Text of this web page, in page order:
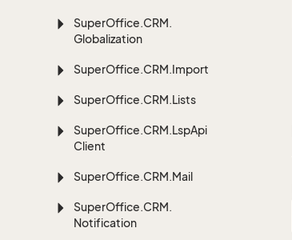
SuperOffice.CRM.
Globalization
SuperOffice.CRM.Import
SuperOffice.CRM.Lists
SuperOffice.CRM.LspApi
Client
SuperOffice.CRM.Mail
SuperOffice.CRM.
Notification